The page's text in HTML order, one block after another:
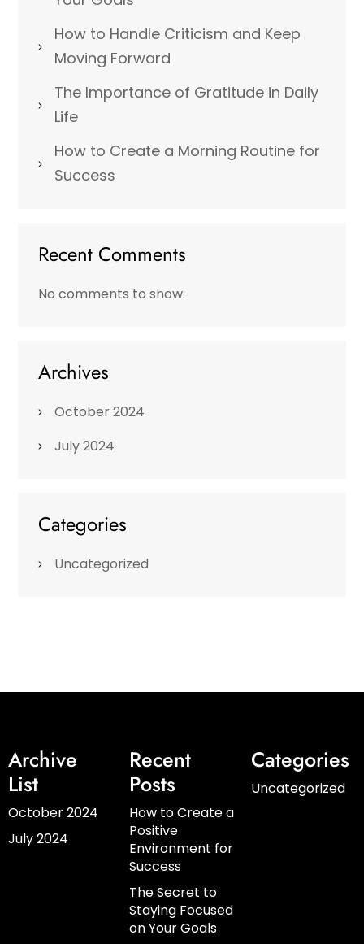
How to Handle Criticism and Keep
Moving Forward
The Importance of Gratitude in Daily
Life
How to Create a Morning Routine for
Success
Recent Comments
No comments to show.
Archives
October 2024
July 2024
Categories
Uncategorized
Archive
List
October 2024
July 2024
Recent
Posts
How to Create a
Positive
Environment for
Success
The Secret to
Staying Focused
on Your Goals
Categories
Uncategorized